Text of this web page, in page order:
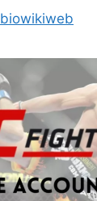
biowikiweb